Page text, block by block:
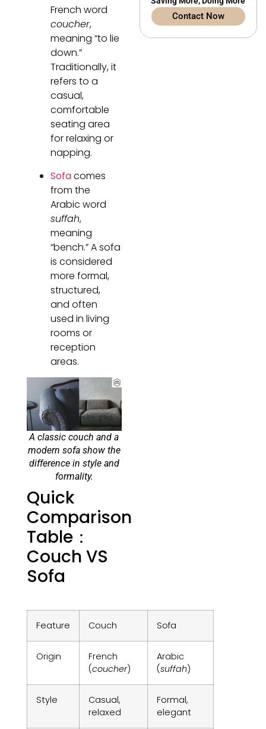
French word
coucher,
meaning “to lie
down.”
Traditionally, it
refers to a
casual,
comfortable
seating area
for relaxing or
napping.
Sofacomes
from the
Arabic word
suffah,
meaning
“bench.” A sofa
is considered
more formal,
structured,
and often
used in living
rooms or
reception
areas.
A classic couch and a
modern sofa show the
difference in style and
formality.
Quick
Comparison
Table：
Couch VS
Sofa
Feature Couch Sofa
Origin
French
(coucher)
Arabic
(suffah)
Style
Casual,
relaxed
Formal,
elegant
Contact Now